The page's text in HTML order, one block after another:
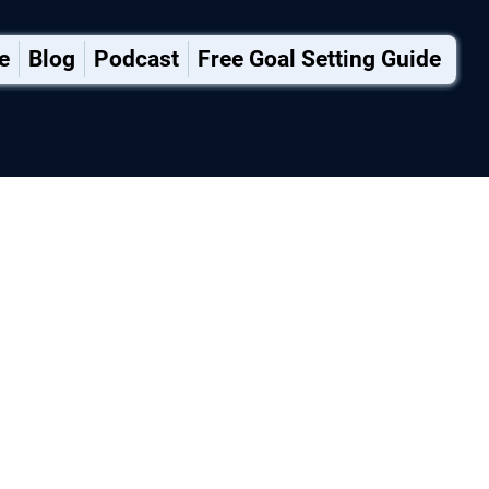
Blog Podcast Free Goal Setting Guide